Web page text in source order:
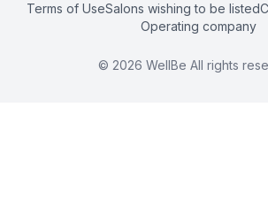
Terms of UseSalons wishing to be listed
Operating company
© 2026 WellBe All rights